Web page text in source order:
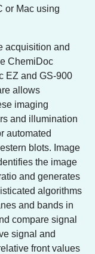
or Mac using
acquisition and
ChemiDoc
EZ and GS-900
allows
imaging
and illumination
automated
blots. Image
the image
and generates
algorithms
and bands in
compare signal
signal and
front values